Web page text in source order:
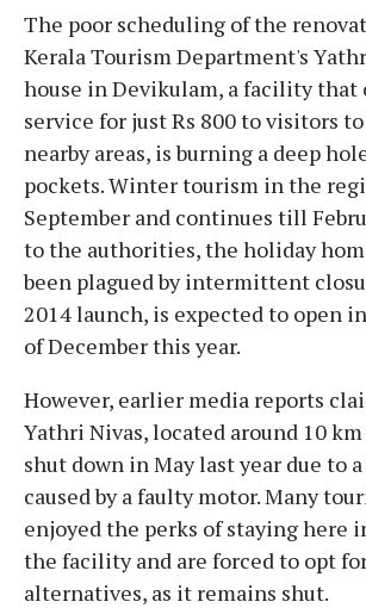
The poor scheduling of the
Kerala Tourism Department's
house in Devikulam, a facility that
service for just Rs 800 to visitors
nearby areas, is burning a deep
pockets. Winter tourism in the
September and continues till
to the authorities, the holiday
been plagued by intermittent
2014 launch, is expected to open
of December this year.
However, earlier media reports
Yathri Nivas, located around 10
shut down in May last year due to
caused by a faulty motor. Many
enjoyed the perks of staying here
the facility and are forced to opt
alternatives, as it remains shut.